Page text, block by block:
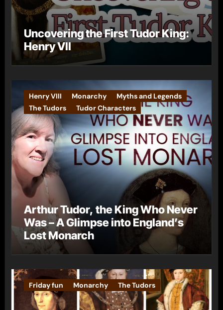
Uncovering the First Tudor King:
Henry VII
Henry VIII Monarchy
Myths and Legends
The Tudors
Tudor Characters
Arthur Tudor, the King Who Never
Was – A Glimpse into England’s
Lost Monarch
Friday fun Monarchy The Tudors